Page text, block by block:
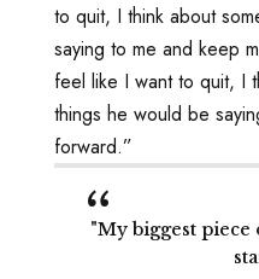
to quit, I think about
saying to me and keep
feel like I want to quit, I
things he would be
forward.”
"My biggest piece